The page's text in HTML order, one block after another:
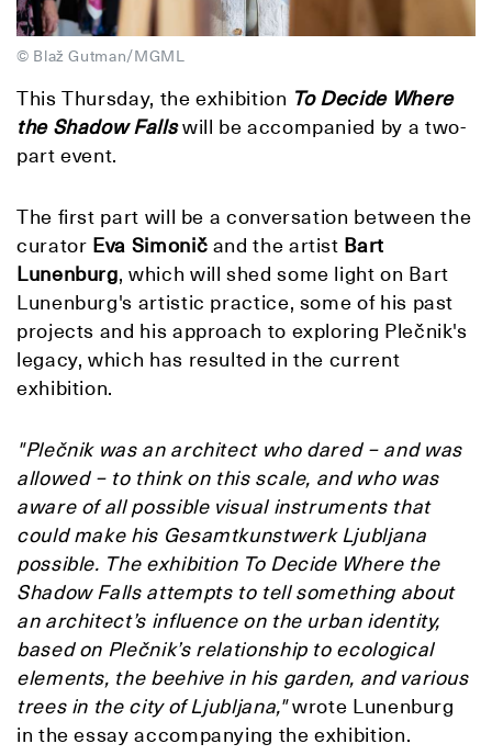
© Blaž Gutman/MGML
This Thursday, the exhibition To Decide Where
the Shadow Fallswill be accompanied by a two-
part event.
The first part will be a conversation between the
curator Eva Simonič and the artist Bart
Lunenburg, which will shed some light on Bart
Lunenburg's artistic practice, some of his past
projects and his approach to exploring Plečnik's
legacy, which has resulted in the current
exhibition.
"Plečnik was an architect who dared − and was
allowed − to think on this scale, and who was
aware of all possible visual instruments that
could make his Gesamtkunstwerk Ljubljana
possible. The exhibition To Decide Where the
Shadow Falls attempts to tell something about
an architect’s influence on the urban identity,
based on Plečnik’s relationship to ecological
elements, the beehive in his garden, and various
trees in the city of Ljubljana,"wrote Lunenburg
in the essay accompanying the exhibition.